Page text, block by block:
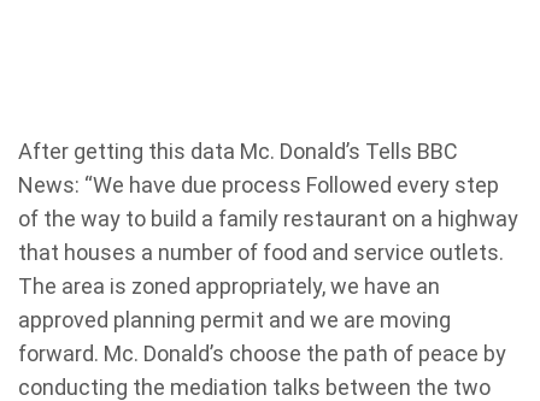
After getting this data Mc. Donald’s Tells BBC
News: “We have due process Followed every step
of the way to build a family restaurant on a highway
that houses a number of food and service outlets.
The area is zoned appropriately, we have an
approved planning permit and we are moving
forward. Mc. Donald’s choose the path of peace by
conducting the mediation talks between the two